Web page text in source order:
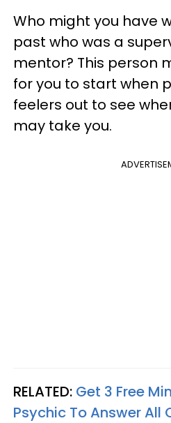
Who might you have
past who was a
mentor? This person
for you to start when
feelers out to see
may take you.
RELATED: Get 3 Free
Psychic To Answer All